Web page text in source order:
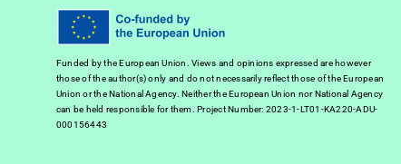
Funded by the European Union. Views and opinions expressed are however
those of the author(s) only and do not necessarily reflect those of the European
Union or the National Agency. Neither the European Union nor National Agency
can be held responsible for them. Project Number: 2023-1-LT01-KA220-ADU-
000156443